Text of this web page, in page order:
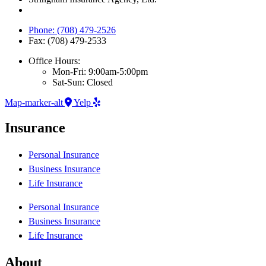
Phone: (708) 479-2526
Fax: (708) 479-2533
Office Hours:
Mon-Fri: 9:00am-5:00pm
Sat-Sun: Closed
Map-marker-alt
Yelp
Insurance
Personal Insurance
Business Insurance
Life Insurance
Personal Insurance
Business Insurance
Life Insurance
About